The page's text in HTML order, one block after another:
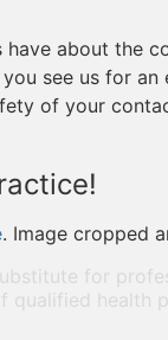
about the
see us for
of your
. Image cropped
for
qualified health